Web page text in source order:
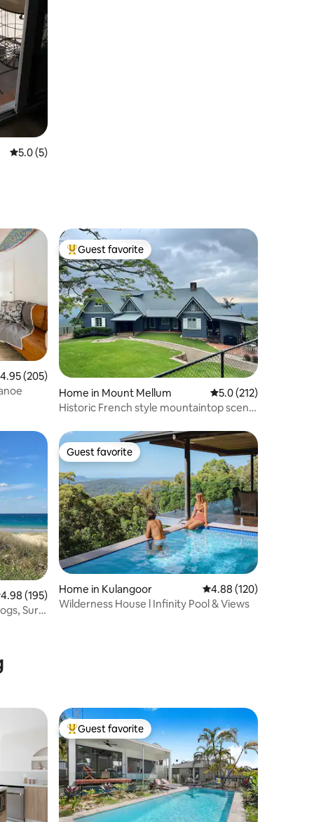
5.0 out of 5 average rating, 5 reviews
5.0 (5)
out of 5 average rating, 205 reviews
4.95 (205)
Top guest favorite
Guest favorite
Home in Mount Mellum 5.0 out of 5 average
5.0 (212)
Historic French style mountaintop scenic
out of 5 average rating, 195 reviews
4.98 (195)
Surf,
Guest favorite
Guest favorite
Home in Kulangoor 4.88 out of 5 average
4.88 (120)
Wilderness House l Infinity Pool & Views
Top guest favorite
Guest favorite